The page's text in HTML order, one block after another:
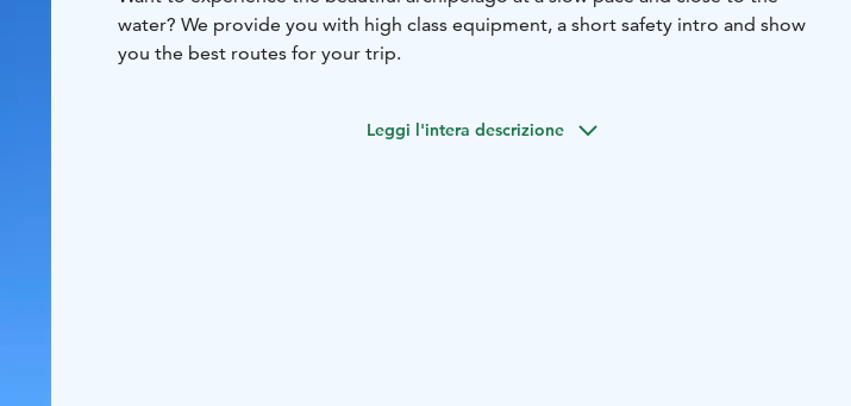
water? We provide you with high class equipment, a short safety intro and show
you the best routes for your trip.
Leggi l'intera descrizione